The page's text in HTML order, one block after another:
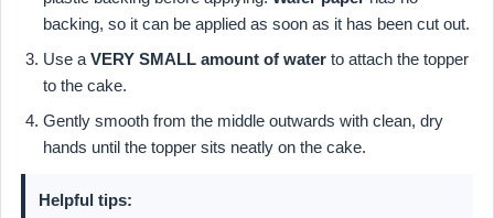
backing, so it can be applied as soon as it has been cut out.
Use a VERY SMALL amount of water to attach the topper
to the cake.
Gently smooth from the middle outwards with clean, dry
hands until the topper sits neatly on the cake.
Helpful tips: